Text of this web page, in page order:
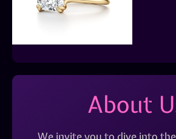
About
We invite you to dive into